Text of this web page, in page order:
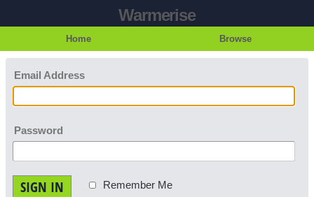
Warmerise
Home Browse
Email Address
Password
SIGN IN Remember Me